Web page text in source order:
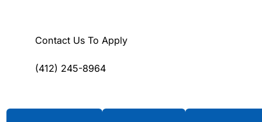
Contact Us To Apply
(412) 245-8964